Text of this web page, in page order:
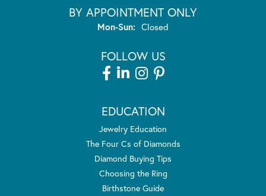
BY APPOINTMENT ONLY
Mon-Sun:Monday - Sunday:
Closed
FOLLOW US
EDUCATION
Jewelry Education
The Four Cs of Diamonds
Diamond Buying Tips
Choosing the Ring
Birthstone Guide